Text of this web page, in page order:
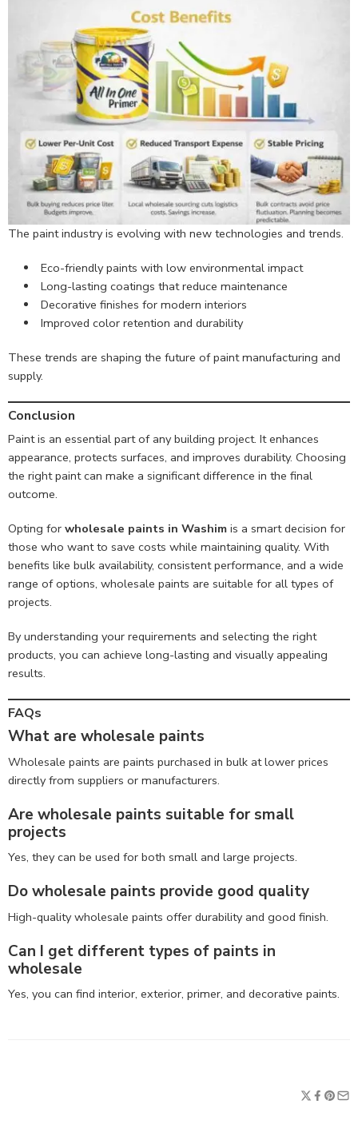
The paint industry is evolving with new technologies and trends.
Eco-friendly paints with low environmental impact
Long-lasting coatings that reduce maintenance
Decorative finishes for modern interiors
Improved color retention and durability
These trends are shaping the future of paint manufacturing and
supply.
Conclusion
Paint is an essential part of any building project. It enhances
appearance, protects surfaces, and improves durability. Choosing
the right paint can make a significant difference in the final
outcome.
Opting for wholesale paints in Washim is a smart decision for
those who want to save costs while maintaining quality. With
benefits like bulk availability, consistent performance, and a wide
range of options, wholesale paints are suitable for all types of
projects.
By understanding your requirements and selecting the right
products, you can achieve long-lasting and visually appealing
results.
FAQs
What are wholesale paints
Wholesale paints are paints purchased in bulk at lower prices
directly from suppliers or manufacturers.
Are wholesale paints suitable for small
projects
Yes, they can be used for both small and large projects.
Do wholesale paints provide good quality
High-quality wholesale paints offer durability and good finish.
Can I get different types of paints in
wholesale
Yes, you can find interior, exterior, primer, and decorative paints.